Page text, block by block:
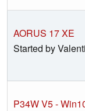
AORUS 17 XE
Started by
P34W V5 -